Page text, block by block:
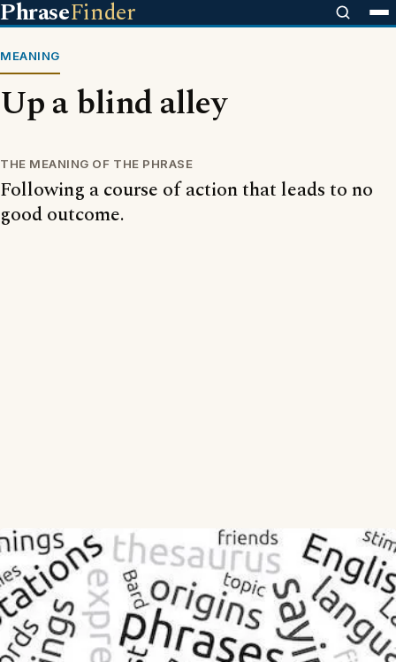
PhraseFinder
MEANING
Up a blind alley
THE MEANING OF THE PHRASE
Following a course of action that leads to no
good outcome.